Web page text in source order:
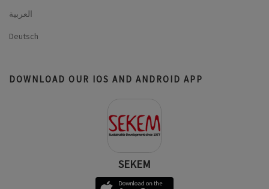
العربية
Deutsch
DOWNLOAD OUR IOS AND ANDROID APP
SEKEM